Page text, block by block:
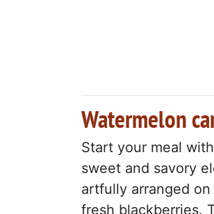
Watermelon
Start your meal
sweet and savory
artfully arranged
fresh blackberries.